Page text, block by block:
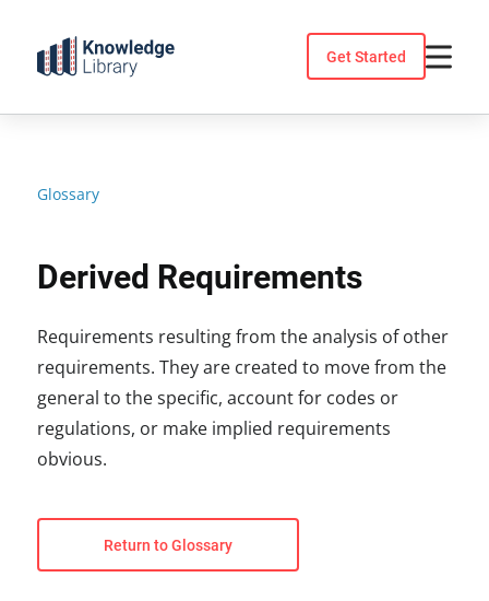
content
Get Started
Glossary
Derived Requirements
Requirements resulting from the analysis of other
requirements. They are created to move from the
general to the specific, account for codes or
regulations, or make implied requirements
obvious.
Return to Glossary